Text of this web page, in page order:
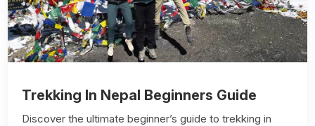
Trekking In Nepal Beginners Guide
Discover the ultimate beginner’s guide to trekking in